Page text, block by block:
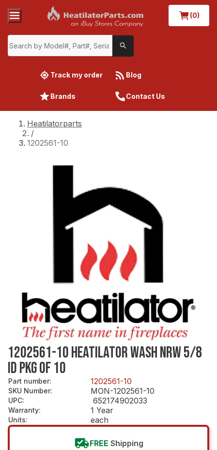
(0)
Track my order Blog
Brands Contact Us
Heatilatorparts
/
1202561-10
1202561-10 HEATILATOR WASH NRW 5/8
ID PKG OF 10
Part number: 1202561-10
SKU Number: MON-1202561-10
UPC: 652174902033
Warranty: 1 Year
Units: each
FREE Shipping